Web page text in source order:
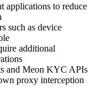
applications to reduce
such as device
additional
and Meon KYC APIs
proxy interception